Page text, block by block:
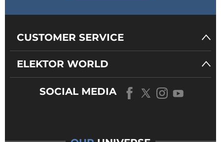
CUSTOMER SERVICE
ELEKTOR WORLD
SOCIAL MEDIA